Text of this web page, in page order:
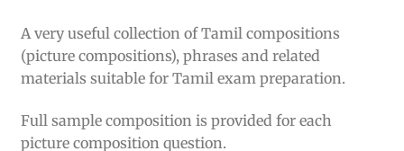
A very useful collection of Tamil compositions
(picture compositions), phrases and related
materials suitable for Tamil exam preparation.
Full sample composition is provided for each
picture composition question.